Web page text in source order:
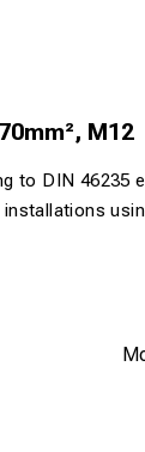
M12
to DIN 46235
for